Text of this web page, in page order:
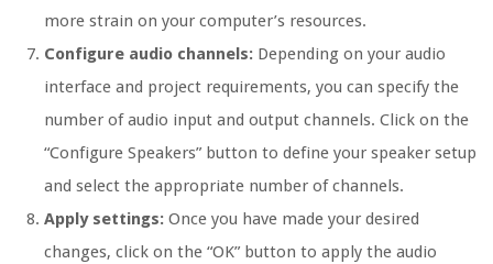
more strain on your computer’s resources.
Configure audio channels: Depending on your audio
interface and project requirements, you can specify the
number of audio input and output channels. Click on the
“Configure Speakers” button to define your speaker setup
and select the appropriate number of channels.
Apply settings: Once you have made your desired
changes, click on the “OK” button to apply the audio